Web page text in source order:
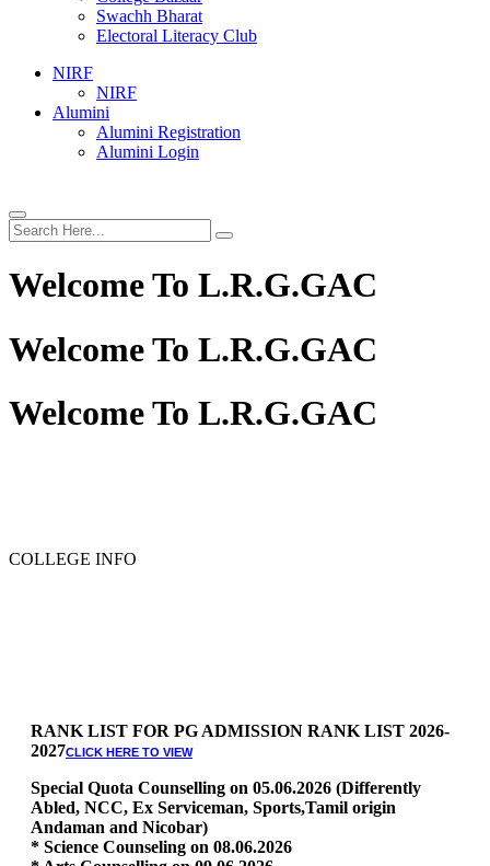
Swachh Bharat
Electoral Literacy Club
NIRF
NIRF
Alumini
Alumini Registration
Alumini Login
Welcome To L.R.G.GAC
Welcome To L.R.G.GAC
Welcome To L.R.G.GAC
COLLEGE INFO
RANK LIST FOR PG ADMISSION RANK LIST 2026-
2027
Special Quota Counselling on 05.06.2026 (Differently
Abled, NCC, Ex Serviceman, Sports,Tamil origin
Andaman and Nicobar)
* Science Counseling on 08.06.2026
* Arts Counselling on 09.06.2026